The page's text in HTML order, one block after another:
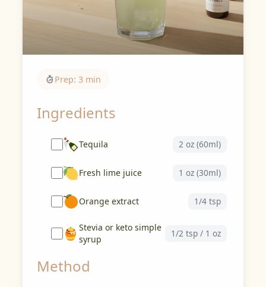
Prep: 3 min
Ingredients
Tequila 2 oz (60ml)
Fresh lime juice 1 oz (30ml)
Orange extract 1/4 tsp
Stevia or keto simple
syrup
1/2 tsp / 1 oz
Method